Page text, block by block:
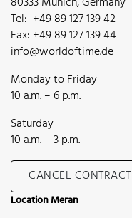
Tel: +49 89 127 139 42
Fax: +49 89 127 139 44
info@worldoftime.de
Monday to Friday
10 a.m. – 6 p.m.
Saturday
10 a.m. – 3 p.m.
CANCEL CONTRACT
Location Meran